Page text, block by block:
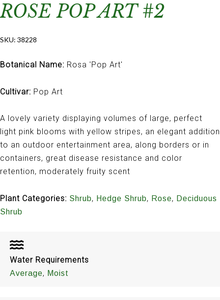
ROSE POP ART #2
SKU: 38228
Botanical Name: Rosa 'Pop Art'
Cultivar: Pop Art
A lovely variety displaying volumes of large, perfect
light pink blooms with yellow stripes, an elegant addition
to an outdoor entertainment area, along borders or in
containers, great disease resistance and color
retention, moderately fruity scent
Plant Categories: Shrub, Hedge Shrub, Rose, Deciduous
Shrub
Water Requirements
Average, Moist